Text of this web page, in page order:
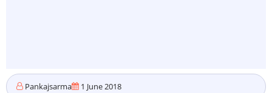
Pankajsarma 1 June 2018